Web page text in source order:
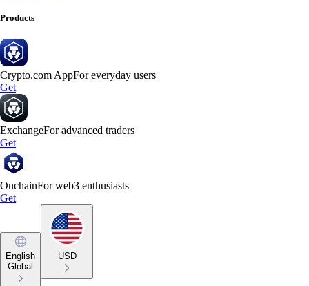
Products
Crypto.com AppFor everyday users
Get
ExchangeFor advanced traders
Get
OnchainFor web3 enthusiasts
Get
English
Global
USD